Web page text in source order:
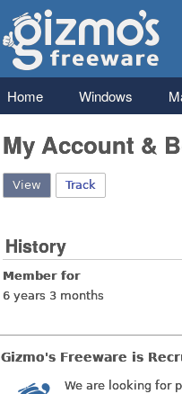
Gizmo's
Freeware
Main menu
Home Windows
My Account &
View (active tab)
Track
History
Member for
6 years 3 months
Gizmo's Freeware is
We are looking for